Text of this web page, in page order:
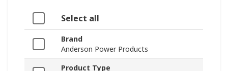
Select all
Brand
Anderson Power Products
Product Type